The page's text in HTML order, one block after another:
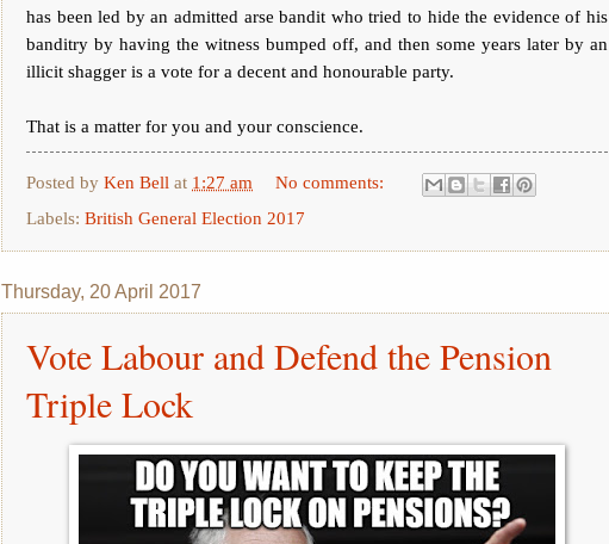
has been led by an admitted arse bandit who tried to hide the evidence of his
banditry by having the witness bumped off, and then some years later by an
illicit shagger is a vote for a decent and honourable party.
That is a matter for you and your conscience.
Posted by Ken Bell at 1:27 am
No comments:
Labels: British General Election 2017
Thursday, 20 April 2017
Vote Labour and Defend the Pension
Triple Lock